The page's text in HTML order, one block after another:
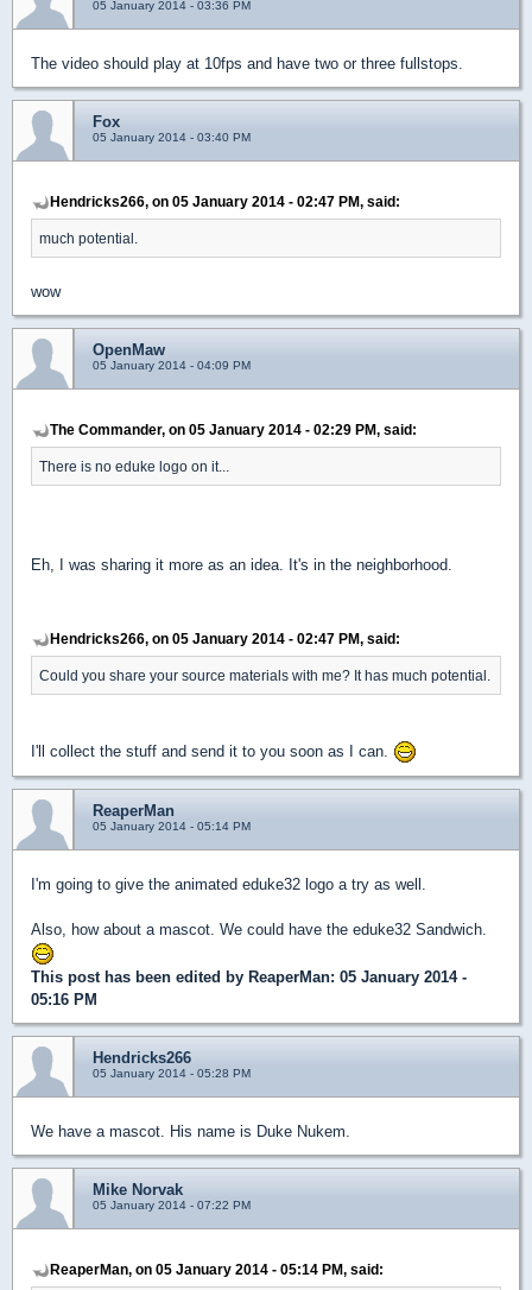
05 January 2014 - 03:36 PM
The video should play at 10fps and have two or three fullstops.
Fox
05 January 2014 - 03:40 PM
Hendricks266, on 05 January 2014 - 02:47 PM, said:
much potential.
wow
OpenMaw
05 January 2014 - 04:09 PM
The Commander, on 05 January 2014 - 02:29 PM, said:
There is no eduke logo on it...
Eh, I was sharing it more as an idea. It's in the neighborhood.
Hendricks266, on 05 January 2014 - 02:47 PM, said:
Could you share your source materials with me? It has much potential.
I'll collect the stuff and send it to you soon as I can.
ReaperMan
05 January 2014 - 05:14 PM
I'm going to give the animated eduke32 logo a try as well.
Also, how about a mascot. We could have the eduke32 Sandwich.
This post has been edited by ReaperMan: 05 January 2014 -
05:16 PM
Hendricks266
05 January 2014 - 05:28 PM
We have a mascot. His name is Duke Nukem.
Mike Norvak
05 January 2014 - 07:22 PM
ReaperMan, on 05 January 2014 - 05:14 PM, said: